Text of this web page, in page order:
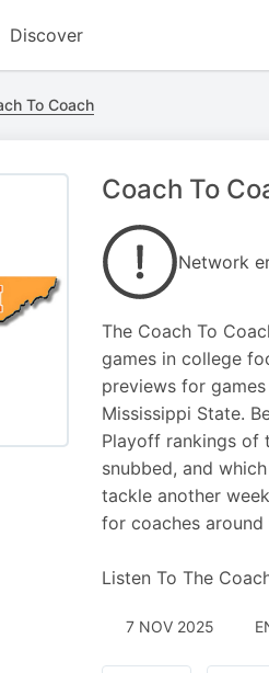
Discover
To Coach
Coach To
Network
The Coach To
games in college
previews for
Mississippi State.
Playoff rankings of
snubbed, and
tackle another
for coaches around
Listen To The
7 NOV 2025